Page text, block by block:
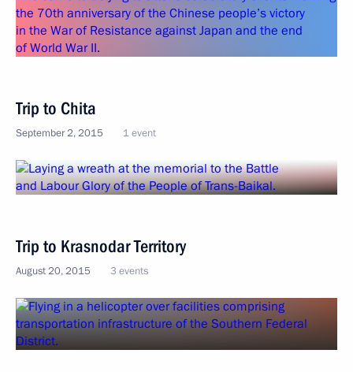
Trip to Chita
September 2, 2015 1 event
Trip to Krasnodar Territory
August 20, 2015 3 events